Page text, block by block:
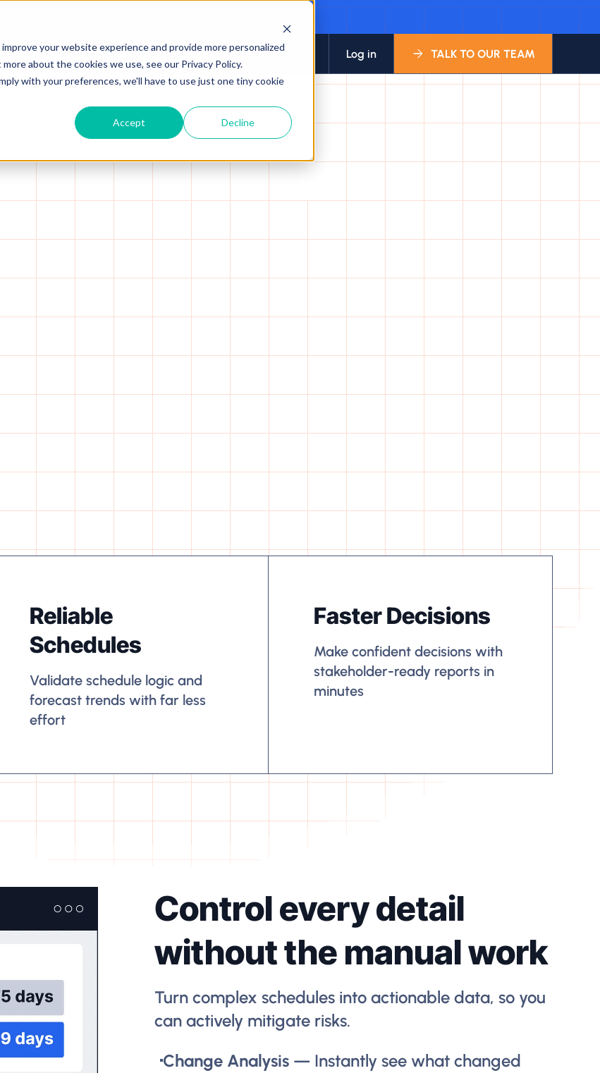
your website experience and provide more personalized
about the cookies we use, see our Privacy Policy.
with your preferences, we'll have to use just one tiny cookie
Accept Decline
Platform Solutions Resources About Log in TALK TO OUR TEAM
Reliable
Schedules
Validate schedule logic and
forecast trends with far less
effort
Faster Decisions
Make confident decisions with
stakeholder-ready reports in
minutes
Control every detail
without the manual work
Turn complex schedules into actionable data, so you
can actively mitigate risks.
Change Analysis — Instantly see what changed